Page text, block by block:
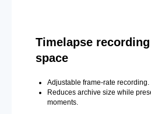
Timelapse
space
Adjustable frame-rate recording.
Reduces archive size while
moments.